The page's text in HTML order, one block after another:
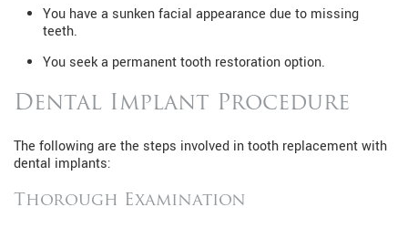
You have a sunken facial appearance due to missing
teeth.
You seek a permanent tooth restoration option.
Dental Implant Procedure
The following are the steps involved in tooth replacement with
dental implants:
Thorough Examination